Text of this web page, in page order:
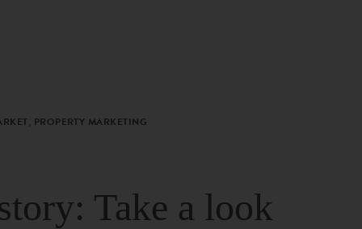
PROPERTY MARKETING
Take a look